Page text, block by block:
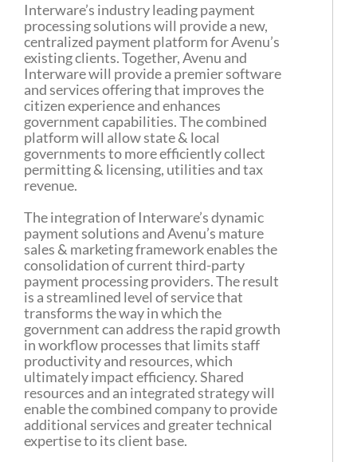
Interware’s industry leading payment
processing solutions will provide a new,
centralized payment platform for Avenu’s
existing clients. Together, Avenu and
Interware will provide a premier software
and services offering that improves the
citizen experience and enhances
government capabilities. The combined
platform will allow state & local
governments to more efficiently collect
permitting & licensing, utilities and tax
revenue.
The integration of Interware’s dynamic
payment solutions and Avenu’s mature
sales & marketing framework enables the
consolidation of current third-party
payment processing providers. The result
is a streamlined level of service that
transforms the way in which the
government can address the rapid growth
in workflow processes that limits staff
productivity and resources, which
ultimately impact efficiency. Shared
resources and an integrated strategy will
enable the combined company to provide
additional services and greater technical
expertise to its client base.